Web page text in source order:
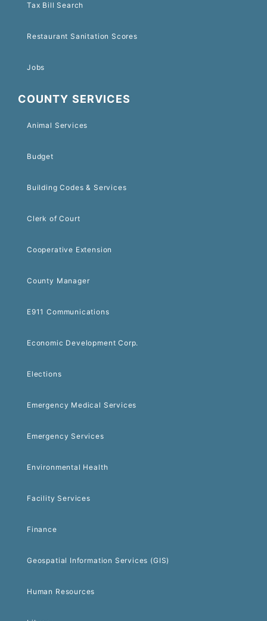
Tax Bill Search
Restaurant Sanitation Scores
Jobs
COUNTY SERVICES
Animal Services
Budget
Building Codes & Services
Clerk of Court
Cooperative Extension
County Manager
E911 Communications
Economic Development Corp.
Elections
Emergency Medical Services
Emergency Services
Environmental Health
Facility Services
Finance
Geospatial Information Services (GIS)
Human Resources